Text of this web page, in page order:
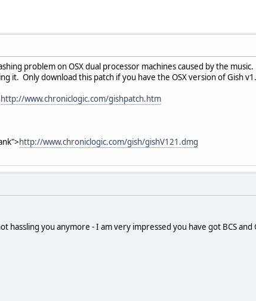
problem on OSX dual processor machines caused by the
it. Only download this patch if you have the OSX version of Gish
http://www.chroniclogic.com/gishpatch.htm
http://www.chroniclogic.com/gish/gishV121.dmg
hassling you anymore - I am very impressed you have got BCS and